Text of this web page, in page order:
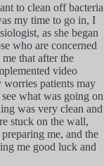
to clean off bacteria
my time to go in, I
as she began
who are concerned
that after the
video
worries patients may
what was going on
was very clean and
stuck on the wall,
me, and the
me good luck and